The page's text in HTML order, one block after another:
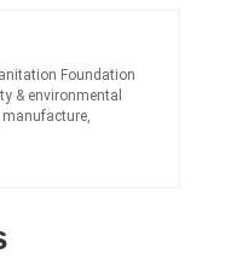
Foundation
& environmental